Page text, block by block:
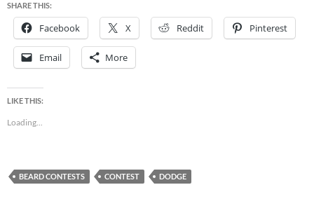
SHARE THIS:
Facebook X Reddit Pinterest
Email More
LIKE THIS:
Loading...
BEARD CONTESTS CONTEST DODGE